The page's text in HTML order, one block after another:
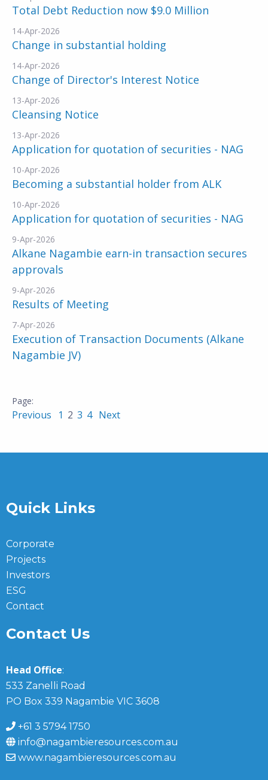
Total Debt Reduction now $9.0 Million
14-Apr-2026
Change in substantial holding
14-Apr-2026
Change of Director's Interest Notice
13-Apr-2026
Cleansing Notice
13-Apr-2026
Application for quotation of securities - NAG
10-Apr-2026
Becoming a substantial holder from ALK
10-Apr-2026
Application for quotation of securities - NAG
9-Apr-2026
Alkane Nagambie earn-in transaction secures
approvals
9-Apr-2026
Results of Meeting
7-Apr-2026
Execution of Transaction Documents (Alkane
Nagambie JV)
Previous 1 2 3 4 Next
Quick Links
Corporate
Projects
Investors
ESG
Contact
Contact Us
Head Office:
533 Zanelli Road
PO Box 339 Nagambie VIC 3608
+61 3 5794 1750
info@nagambieresources.com.au
www.nagambieresources.com.au